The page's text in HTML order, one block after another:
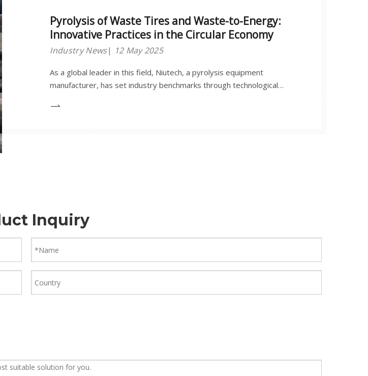
Pyrolysis of Waste Tires and Waste-to-Energy:
Innovative Practices in the Circular Economy
Industry News 12 May 2025
As a global leader in this field, Niutech, a pyrolysis equipment
manufacturer, has set industry benchmarks through technological
Inquiry